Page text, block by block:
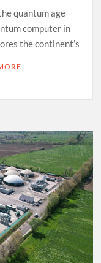
quantum age
computer in
the continent’s